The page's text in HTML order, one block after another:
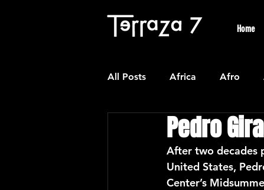
Home
All Posts Africa Afro
Colombian Classical
Experimental Forro
Pedro
After two decades
United States,
Center’s